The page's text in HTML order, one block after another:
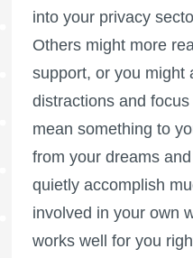
into your privacy
Others might more
support, or you might
distractions and
mean something to
from your dreams
quietly accomplish
involved in your own
works well for you